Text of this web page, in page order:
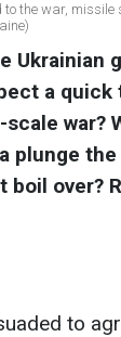
the war, missile
Ukrainian
a
war?
plunge
over?
to